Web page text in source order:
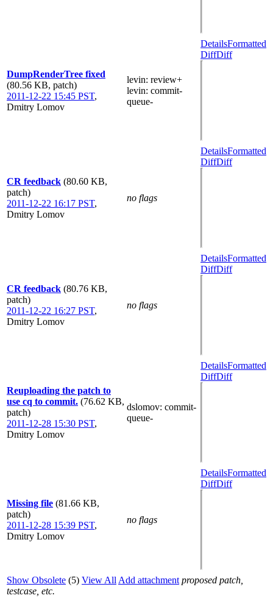
DumpRenderTree fixed
(80.56 KB, patch)
2011-12-22 15:45 PST,
Dmitry Lomov
levin: review+
levin: commit-
queue-
DetailsFormatted
DiffDiff
CR feedback (80.60 KB,
patch)
2011-12-22 16:17 PST,
Dmitry Lomov
no flags
DetailsFormatted
DiffDiff
CR feedback (80.76 KB,
patch)
2011-12-22 16:27 PST,
Dmitry Lomov
no flags
DetailsFormatted
DiffDiff
Reuploading the patch to
use cq to commit. (76.62 KB,
patch)
2011-12-28 15:30 PST,
Dmitry Lomov
dslomov: commit-
queue-
DetailsFormatted
DiffDiff
Missing file (81.66 KB,
patch)
2011-12-28 15:39 PST,
Dmitry Lomov
no flags
DetailsFormatted
DiffDiff
Show Obsolete (5) View All Add attachment proposed patch,
testcase, etc.